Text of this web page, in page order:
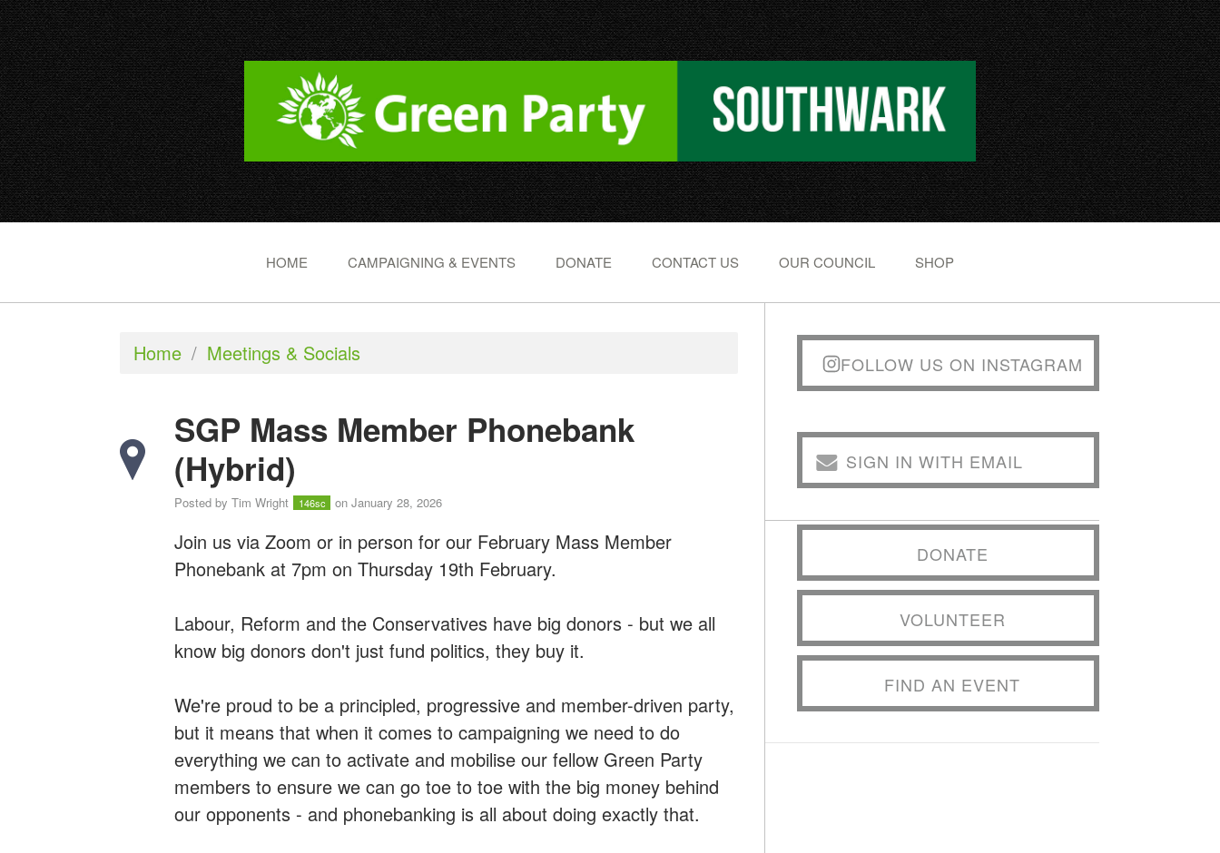
HOME CAMPAIGNING & EVENTS DONATE CONTACT US OUR COUNCIL SHOP
Home / Meetings & Socials
SGP Mass Member Phonebank
(Hybrid)
Posted by Tim Wright 146sc on January 28, 2026
Join us via Zoom or in person for our February Mass Member
Phonebank at 7pm on Thursday 19th February.
Labour, Reform and the Conservatives have big donors - but we all
know big donors don't just fund politics, they buy it.
We're proud to be a principled, progressive and member-driven party,
but it means that when it comes to campaigning we need to do
everything we can to activate and mobilise our fellow Green Party
members to ensure we can go toe to toe with the big money behind
our opponents - and phonebanking is all about doing exactly that.
FOLLOW US ON INSTAGRAM
SIGN IN WITH EMAIL
DONATE
VOLUNTEER
FIND AN EVENT